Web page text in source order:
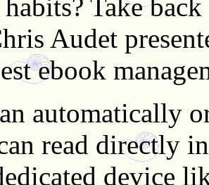
Take
Audet
ebook
automatically
read directly
device